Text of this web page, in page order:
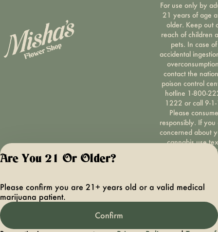
For use only by
21 years of age
older. Keep out
reach of children
pets. In case of
accidental
contact the
poison control
hotline 1-800-
1222 or call 9-
Please consume
responsibly. If you
concerned about
cannabis use
HOPENY, call 1-
Privacy
Terms of
License number(s):
Are You 21 Or Older?
Please confirm you are 21+ years old or a valid medical
marijuana patient.
Confirm